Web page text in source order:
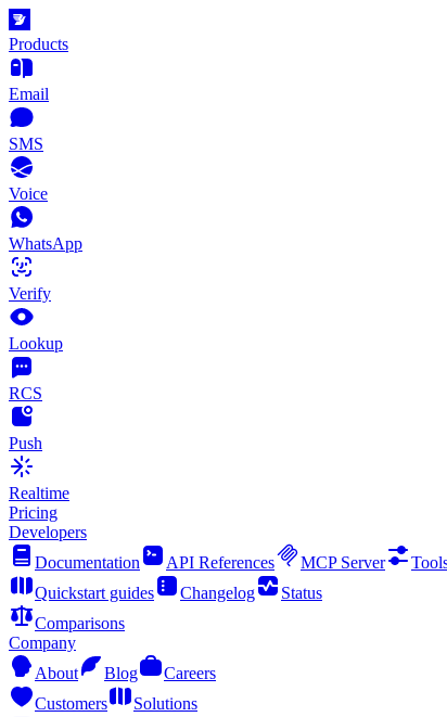
Products
Email
SMS
Voice
WhatsApp
Verify
Lookup
RCS
Push
Realtime
Pricing
Developers
Documentation
API References MCP Server
Quickstart guides
Changelog
Status
Comparisons
Company
About
Blog
Careers
Customers
Solutions